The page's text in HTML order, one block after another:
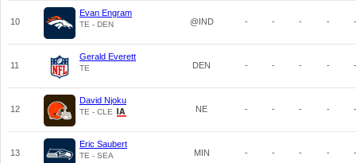
10
Evan Engram
TE - DEN @IND - - - - -
11
Gerald Everett
TE DEN - - - - -
12
David Njoku
TE - CLE NE - - - - -
13
Eric Saubert
TE - SEA MIN - - - - -